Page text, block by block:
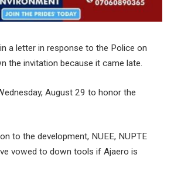
a letter in response to the Police on
the invitation because it came late.
August 29 to honor the
to the development, NUEE, NUPTE
vowed to down tools if Ajaero is